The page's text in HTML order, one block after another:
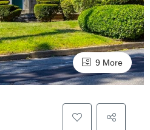
9 More